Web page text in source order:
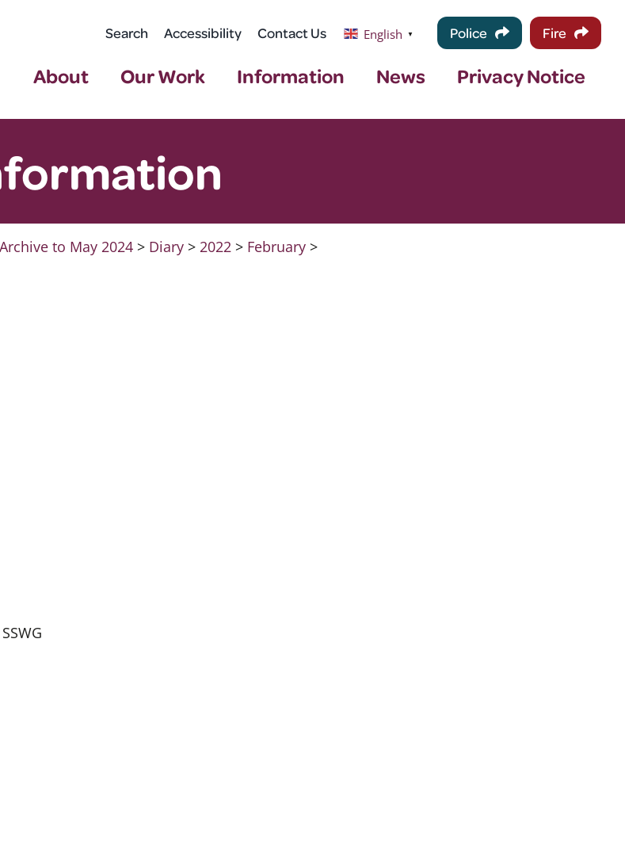
Search Accessibility Contact Us English ▼ Police Fire
About Our Work Information News Privacy Notice
to May 2024 > Diary >2022 > February >